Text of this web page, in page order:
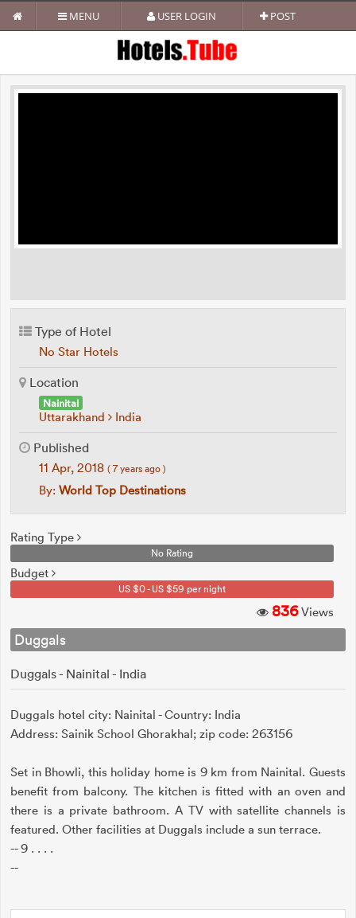
MENU USER LOGIN POST
Type of Hotel
No Star Hotels
Location
Nainital
Uttarakhand India
Published
11 Apr, 2018 ( 7 years ago )
By: World Top Destinations
Rating Type
No Rating
Budget
US $0 - US $59 per night
836Views
Duggals
Duggals - Nainital - India
Duggals hotel city: Nainital - Country: India
Address: Sainik School Ghorakhal; zip code: 263156
Set in Bhowli, this holiday home is 9 km from Nainital. Guests
benefit from balcony. The kitchen is fitted with an oven and
there is a private bathroom. A TV with satellite channels is
featured. Other facilities at Duggals include a sun terrace.
-- 9 . . . .
--